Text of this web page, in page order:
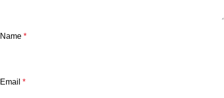
Name *
Email *